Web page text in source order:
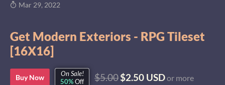
Mar 29, 2022
Get Modern Exteriors - RPG Tileset
[16X16]
Buy Now
On Sale!
50%Off $5.00$2.50 USDor more